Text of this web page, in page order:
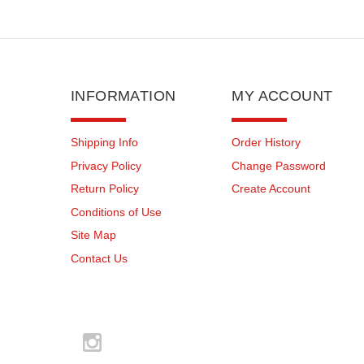
INFORMATION
Shipping Info
Privacy Policy
Return Policy
Conditions of Use
Site Map
Contact Us
MY ACCOUNT
Order History
Change Password
Create Account